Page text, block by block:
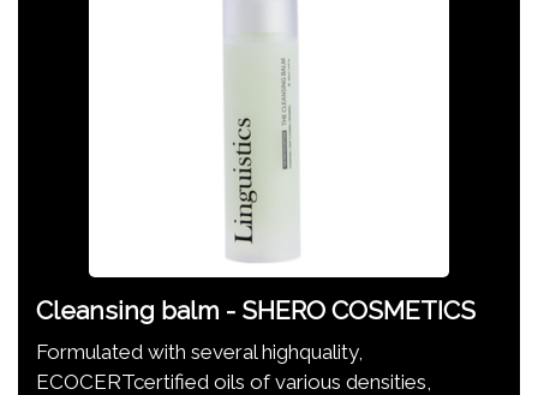
Cleansing balm - SHERO COSMETICS
Formulated with several highquality,
ECOCERTcertified oils of various densities,